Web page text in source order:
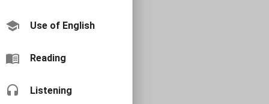
Use of English
Reading
Listening